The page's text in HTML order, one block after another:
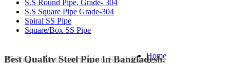
S.S Round Pipe, Grade- 304
S.S Square Pipe Grade-304
Spiral SS Pipe
Square/Box SS Pipe
Home
Best Quality Steel Pipe In Bangladesh.
25 Years Anti-Corrosion Steel Pipe